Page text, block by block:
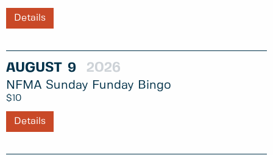
Details
AUGUST 9 2026
NFMA Sunday Funday Bingo
$10
Details